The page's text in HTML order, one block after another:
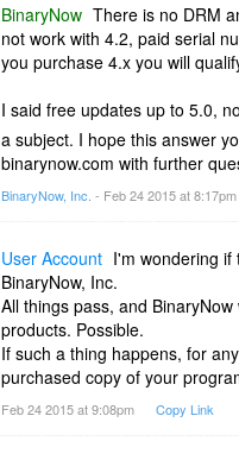
BinaryNow There is no DRM
not work with 4.2, paid serial
you purchase 4.x you will
I said free updates up to 5.0,
a subject. I hope this answer
binarynow.com with further
BinaryNow, Inc. - Feb 24 2015 at 8:17pm
User Account I'm wondering
BinaryNow, Inc.
All things pass, and
products. Possible.
If such a thing happens, for
purchased copy of your
Feb 24 2015 at 9:08pm Copy Link